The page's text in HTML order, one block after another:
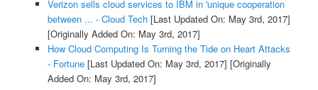
Verizon sells cloud services to IBM in 'unique cooperation
between ... - Cloud Tech[Last Updated On: May 3rd, 2017]
[Originally Added On: May 3rd, 2017]
How Cloud Computing Is Turning the Tide on Heart Attacks
- Fortune[Last Updated On: May 3rd, 2017] [Originally
Added On: May 3rd, 2017]